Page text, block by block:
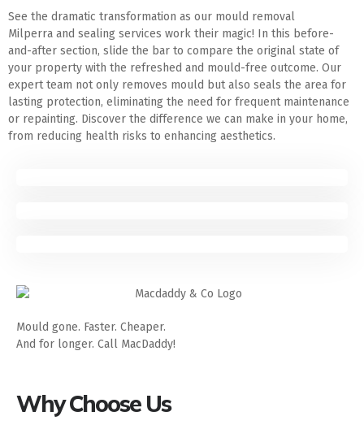
See the dramatic transformation as our mould removal
Milperra and sealing services work their magic! In this before-
and-after section, slide the bar to compare the original state of
your property with the refreshed and mould-free outcome. Our
expert team not only removes mould but also seals the area for
lasting protection, eliminating the need for frequent maintenance
or repainting. Discover the difference we can make in your home,
from reducing health risks to enhancing aesthetics.
Mould gone. Faster. Cheaper.
And for longer. Call MacDaddy!
Why Choose Us